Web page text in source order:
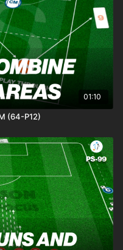
to regain possession
Two progressions add
the challenge and
from both attackers and
01:10
(64-P12)